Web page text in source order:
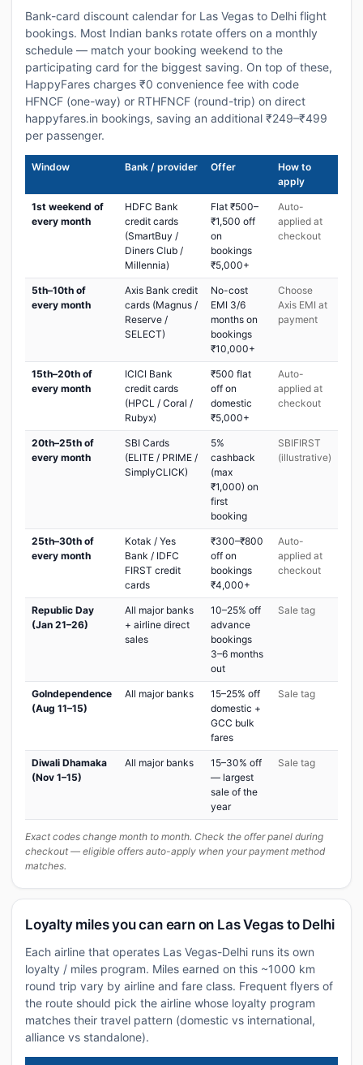
Bank-card discount calendar for Las Vegas to Delhi flight
bookings. Most Indian banks rotate offers on a monthly
schedule — match your booking weekend to the
participating card for the biggest saving. On top of these,
HappyFares charges ₹0 convenience fee with code
HFNCF (one-way) or RTHFNCF (round-trip) on direct
happyfares.in bookings, saving an additional ₹249–₹499
per passenger.
Window Bank / provider Offer
How to
apply
1st weekend of
every month
HDFC Bank
credit cards
(SmartBuy /
Diners Club /
Millennia)
Flat ₹500–
₹1,500 off
on
bookings
₹5,000+
Auto-
applied at
checkout
5th–10th of
every month
Axis Bank credit
cards (Magnus /
Reserve /
SELECT)
No-cost
EMI 3/6
months on
bookings
₹10,000+
Choose
Axis EMI at
payment
15th–20th of
every month
ICICI Bank
credit cards
(HPCL / Coral /
Rubyx)
₹500 flat
off on
domestic
₹5,000+
Auto-
applied at
checkout
20th–25th of
every month
SBI Cards
(ELITE / PRIME /
SimplyCLICK)
5%
cashback
(max
₹1,000) on
first
booking
SBIFIRST
(illustrative)
25th–30th of
every month
Kotak / Yes
Bank / IDFC
FIRST credit
cards
₹300–₹800
off on
bookings
₹4,000+
Auto-
applied at
checkout
Republic Day
(Jan 21–26)
All major banks
+ airline direct
sales
10–25% off
advance
bookings
3–6 months
out
Sale tag
GoIndependence
(Aug 11–15)
All major banks
15–25% off
domestic +
GCC bulk
fares
Sale tag
Diwali Dhamaka
(Nov 1–15)
All major banks
15–30% off
— largest
sale of the
year
Sale tag
Exact codes change month to month. Check the offer panel during
checkout — eligible offers auto-apply when your payment method
matches.
Loyalty miles you can earn on Las Vegas to Delhi
Each airline that operates Las Vegas-Delhi runs its own
loyalty / miles program. Miles earned on this ~1000 km
round trip vary by airline and fare class. Frequent flyers of
the route should pick the airline whose loyalty program
matches their travel pattern (domestic vs international,
alliance vs standalone).